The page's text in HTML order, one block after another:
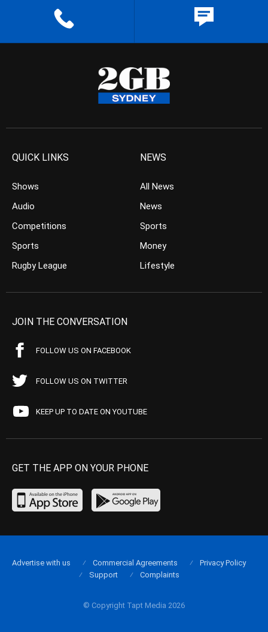
QUICK LINKS
Shows
Audio
Competitions
Sports
Rugby League
NEWS
All News
News
Sports
Money
Lifestyle
JOIN THE CONVERSATION
FOLLOW US ON FACEBOOK
FOLLOW US ON TWITTER
KEEP UP TO DATE ON YOUTUBE
GET THE APP ON YOUR PHONE
© Copyright Tapt Media 2026
Advertise with us Commercial Agreements
Privacy Policy
Support
Complaints